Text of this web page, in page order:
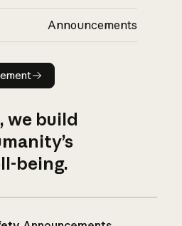
Announcements
announcement
we build
being.